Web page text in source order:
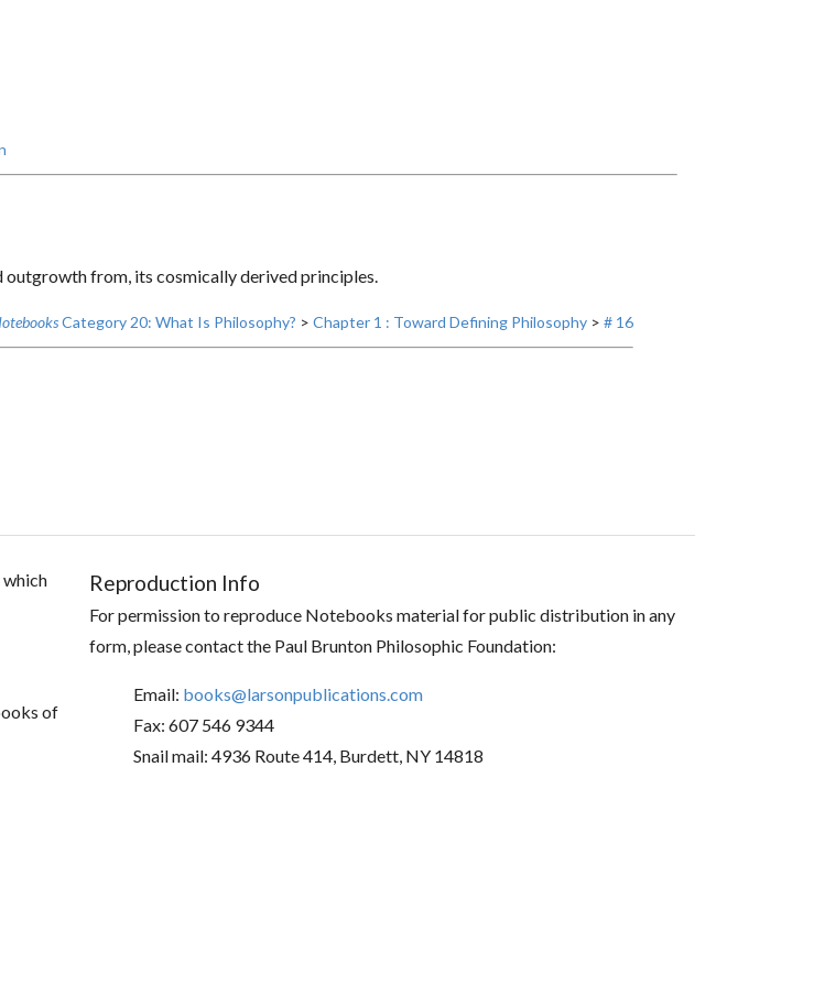
outgrowth from, its cosmically derived principles.
Category 20: What Is Philosophy? > Chapter 1 : Toward Defining Philosophy> # 16
of
Reproduction Info
For permission to reproduce Notebooks material for public distribution in any
form, please contact the Paul Brunton Philosophic Foundation:
Email: books@larsonpublications.com
Fax: 607 546 9344
Snail mail: 4936 Route 414, Burdett, NY 14818